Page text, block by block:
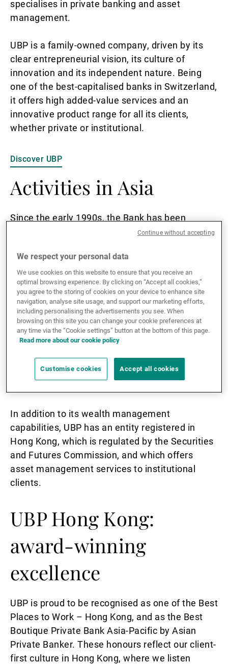
specialises in private banking and asset
management.
UBP is a family-owned company, driven by its
clear entrepreneurial vision, its culture of
innovation and its independent nature. Being
one of the best-capitalised banks in Switzerland,
it offers high added-value services and an
innovative product range for all its clients,
whether private or institutional.
Discover UBP
Activities in Asia
Since the early 1990s, the Bank has been
present in both Singapore and Hong Kong.
professionals are based across the two
locations, where they provide clients with highly
customised investment solutions.
As a bank regulated by the Monetary Authority
of Singapore and the Hong Kong Monetary
Authority, UBP is able to provide high net worth
private clients with fund and asset
management, securities dealing, and financial
In addition to its wealth management
capabilities, UBP has an entity registered in
Hong Kong, which is regulated by the Securities
and Futures Commission, and which offers
asset management services to institutional
clients.
UBP Hong Kong:
award-winning
excellence
UBP is proud to be recognised as one of the Best
Places to Work – Hong Kong, and as the Best
Boutique Private Bank Asia-Pacific by Asian
Private Banker. These honours reflect our client-
first culture in Hong Kong, where we listen
We respect your personal data
We use cookies on this website to ensure that you receive an
optimal browsing experience. By clicking on “Accept all cookies,”
you agree to the storing of cookies on your device to enhance site
navigation, analyse site usage, and support our marketing efforts,
including personalising the advertisements you see. When
browsing on this site you can change your cookie preferences at
any time via the “Cookie settings” button at the bottom of this page.
Read more about our cookie policy
Customise cookies Accept all cookies
Continue without accepting